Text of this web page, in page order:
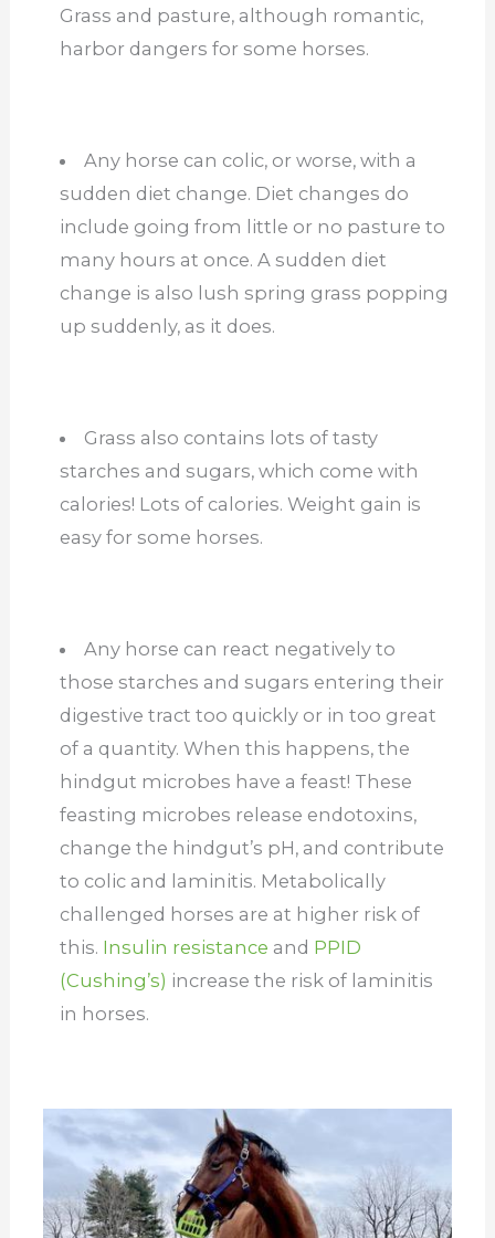
Grass and pasture, although romantic,
harbor dangers for some horses.
Any horse can colic, or worse, with a
sudden diet change. Diet changes do
include going from little or no pasture to
many hours at once. A sudden diet
change is also lush spring grass popping
up suddenly, as it does.
Grass also contains lots of tasty
starches and sugars, which come with
calories! Lots of calories. Weight gain is
easy for some horses.
Any horse can react negatively to
those starches and sugars entering their
digestive tract too quickly or in too great
of a quantity. When this happens, the
hindgut microbes have a feast! These
feasting microbes release endotoxins,
change the hindgut’s pH, and contribute
to colic and laminitis. Metabolically
challenged horses are at higher risk of
this. Insulin resistance and PPID
(Cushing’s) increase the risk of laminitis
in horses.